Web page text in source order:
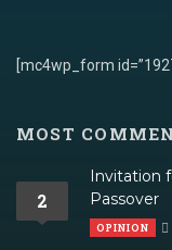
[mc4wp_form
MOST
2
Invitation
Passover
OPINION